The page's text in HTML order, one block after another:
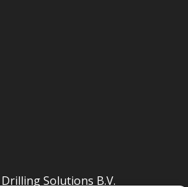
Solutions B.V.